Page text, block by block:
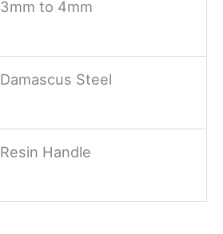
3mm to 4mm
Damascus Steel
Resin Handle